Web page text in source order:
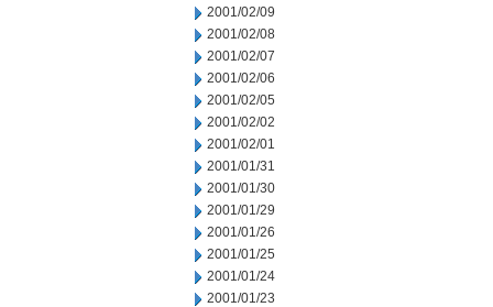
2001/02/09
2001/02/08
2001/02/07
2001/02/06
2001/02/05
2001/02/02
2001/02/01
2001/01/31
2001/01/30
2001/01/29
2001/01/26
2001/01/25
2001/01/24
2001/01/23